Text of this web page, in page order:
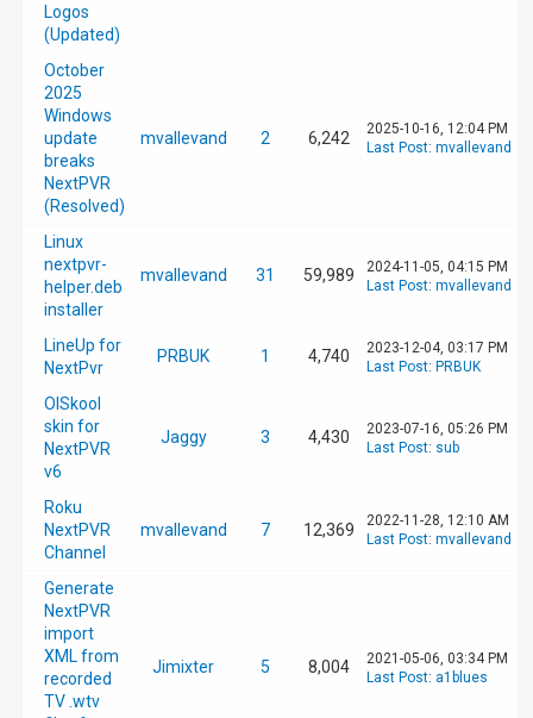
Logos
(Updated)
October
2025
Windows
update
breaks
NextPVR
(Resolved)
mvallevand 2 6,242
2025-10-16, 12:04 PM
Last Post: mvallevand
Linux
nextpvr-
helper.deb
installer
mvallevand 31 59,989
2024-11-05, 04:15 PM
Last Post: mvallevand
LineUp for
NextPvr
PRBUK 1 4,740
2023-12-04, 03:17 PM
Last Post: PRBUK
OlSkool
skin for
NextPVR
v6
Jaggy 3 4,430
2023-07-16, 05:26 PM
Last Post: sub
Roku
NextPVR
Channel
mvallevand 7 12,369
2022-11-28, 12:10 AM
Last Post: mvallevand
Generate
NextPVR
import
XML from
recorded
TV .wtv
Jimixter 5 8,004
2021-05-06, 03:34 PM
Last Post: a1blues